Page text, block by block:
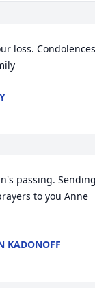
loss. Condolences
passing. Sending
to you Anne
KADONOFF